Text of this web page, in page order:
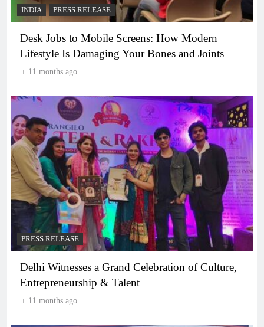
INDIA PRESS RELEASE
Desk Jobs to Mobile Screens: How Modern
Lifestyle Is Damaging Your Bones and Joints
11 months ago
PRESS RELEASE
Delhi Witnesses a Grand Celebration of Culture,
Entrepreneurship & Talent
11 months ago